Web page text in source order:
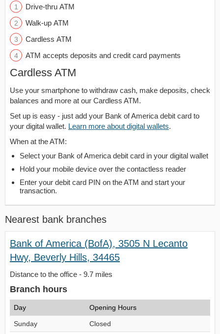
Drive-thru ATM
Walk-up ATM
Cardless ATM
ATM accepts deposits and credit card payments
Cardless ATM
Use your smartphone to withdraw cash, make deposits, check
balances and more at our Cardless ATM.
Set up is easy - just add your Bank of America debit card to
your digital wallet. Learn more about digital wallets.
When at the ATM:
Select your Bank of America debit card in your digital wallet
Hold your mobile device over the contactless reader
Enter your debit card PIN on the ATM and start your
transaction.
Nearest bank branches
Bank of America (BofA), 3505 N Lecanto
Hwy, Beverly Hills, 34465
Distance to the office - 9.7 miles
Branch hours
Day Opening Hours
Sunday Closed